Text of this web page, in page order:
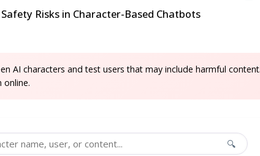
Risks in Character-Based Chatbots
AI characters and test users that may include harmful
online.
🔍